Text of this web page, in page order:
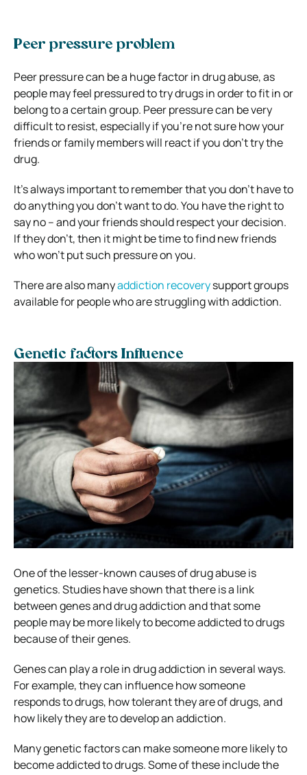
Peer pressure problem
Peer pressure can be a huge factor in drug abuse, as
people may feel pressured to try drugs in order to fit in or
belong to a certain group. Peer pressure can be very
difficult to resist, especially if you’re not sure how your
friends or family members will react if you don’t try the
drug.
It’s always important to remember that you don’t have to
do anything you don’t want to do. You have the right to
say no – and your friends should respect your decision.
If they don’t, then it might be time to find new friends
who won’t put such pressure on you.
There are also manyaddiction recoverysupport groups
available for people who are struggling with addiction.
Genetic factors Influence
One of the lesser-known causes of drug abuse is
genetics. Studies have shown that there is a link
between genes and drug addiction and that some
people may be more likely to become addicted to drugs
because of their genes.
Genes can play a role in drug addiction in several ways.
For example, they can influence how someone
responds to drugs, how tolerant they are of drugs, and
how likely they are to develop an addiction.
Many genetic factors can make someone more likely to
become addicted to drugs. Some of these include the